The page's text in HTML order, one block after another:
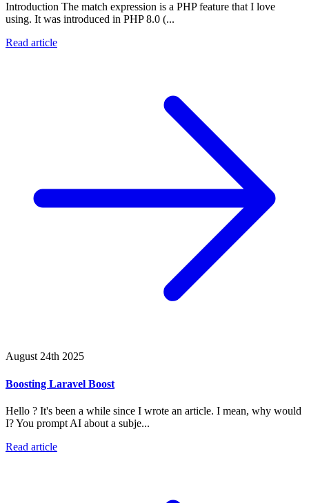
Introduction The match expression is a PHP feature that I love
using. It was introduced in PHP 8.0 (...
Read article
August 24th 2025
Boosting Laravel Boost
Hello ? It's been a while since I wrote an article. I mean, why would
I? You prompt AI about a subje...
Read article